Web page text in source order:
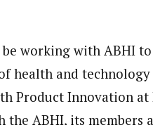
working with ABHI
health and technology
Product Innovation at
ABHI, its members